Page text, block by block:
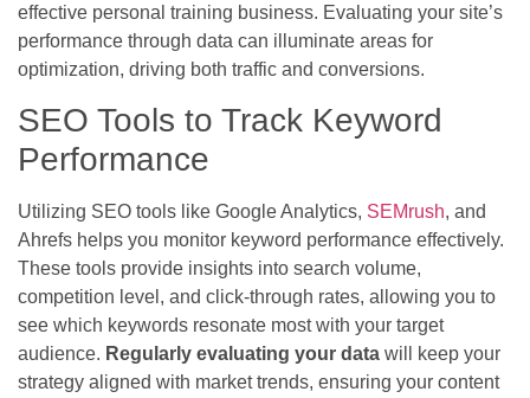
effective personal training business. Evaluating your site’s
performance through data can illuminate areas for
optimization, driving both traffic and conversions.
SEO Tools to Track Keyword
Performance
Utilizing SEO tools like Google Analytics, SEMrush, and
Ahrefs helps you monitor keyword performance effectively.
These tools provide insights into search volume,
competition level, and click-through rates, allowing you to
see which keywords resonate most with your target
audience. Regularly evaluating your data will keep your
strategy aligned with market trends, ensuring your content